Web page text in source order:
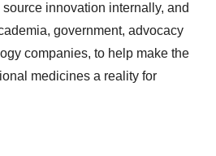
innovation internally, and
government, advocacy
companies, to help make the
medicines a reality for